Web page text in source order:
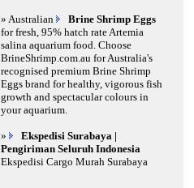
» Australian
Brine Shrimp Eggs
for fresh, 95% hatch rate Artemia
salina aquarium food. Choose
BrineShrimp.com.au for Australia's
recognised premium Brine Shrimp
Eggs brand for healthy, vigorous fish
growth and spectacular colours in
your aquarium.
»
Ekspedisi Surabaya |
Pengiriman Seluruh Indonesia
Ekspedisi Cargo Murah Surabaya